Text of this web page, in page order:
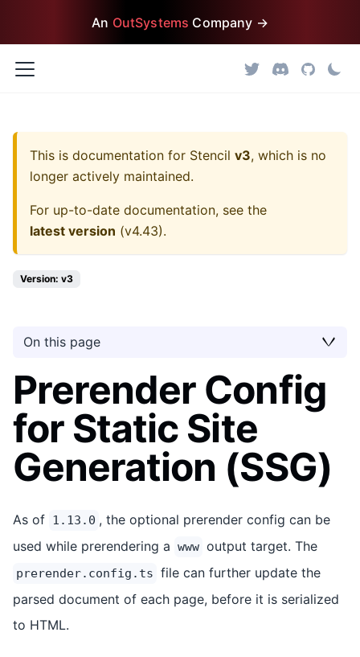
An OutSystems Company →
This is documentation for Stencil v3, which is no
longer actively maintained.
For up-to-date documentation, see the
latest version (v4.43).
Version: v3
On this page
Prerender Config
for Static Site
Generation (SSG)
As of 1.13.0 , the optional prerender config can be
used while prerendering a www output target. The
prerender.config.ts file can further update the
parsed document of each page, before it is serialized
to HTML.